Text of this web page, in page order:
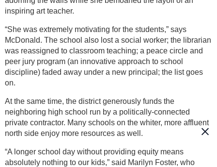
inspiring art teacher.
“She was extremely motivating for the students,” says
McDonald. The school also lost a social worker; the librarian
was reassigned to classroom teaching; a peace circle and
peer jury program (an innovative approach to school
discipline) faded away under a new principal; the list goes
on.
At the same time, the district generously funds the
neighboring high school run by a politically-connected
private contractor. Many schools on the whiter, more affluent
north side enjoy more resources as well.
“A longer school day without providing equity means
absolutely nothing to our kids,” said Marilyn Foster, who